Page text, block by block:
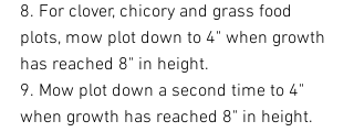
8. For clover, chicory and grass food
plots, mow plot down to 4" when growth
has reached 8" in height.
9. Mow plot down a second time to 4"
when growth has reached 8" in height.